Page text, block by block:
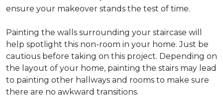
ensure your makeover stands the test of time.
Painting the walls surrounding your staircase will
help spotlight this non-room in your home. Just be
cautious before taking on this project. Depending on
the layout of your home, painting the stairs may lead
to painting other hallways and rooms to make sure
there are no awkward transitions.